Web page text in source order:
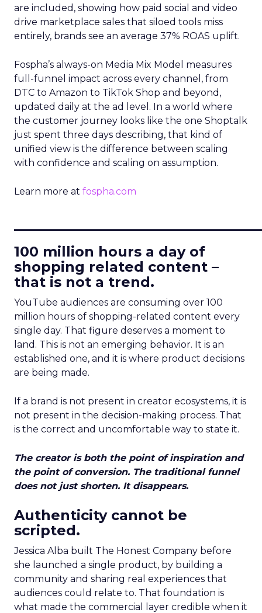
are included, showing how paid social and video
drive marketplace sales that siloed tools miss
entirely, brands see an average 37% ROAS uplift.
Fospha’s always-on Media Mix Model measures
full-funnel impact across every channel, from
DTC to Amazon to TikTok Shop and beyond,
updated daily at the ad level. In a world where
the customer journey looks like the one Shoptalk
just spent three days describing, that kind of
unified view is the difference between scaling
with confidence and scaling on assumption.
Learn more at fospha.com
100 million hours a day of
shopping related content –
that is not a trend.
YouTube audiences are consuming over 100
million hours of shopping-related content every
single day. That figure deserves a moment to
land. This is not an emerging behavior. It is an
established one, and it is where product decisions
are being made.
If a brand is not present in creator ecosystems, it is
not present in the decision-making process. That
is the correct and uncomfortable way to state it.
The creator is both the point of inspiration and
the point of conversion. The traditional funnel
does not just shorten. It disappears.
Authenticity cannot be
scripted.
Jessica Alba built The Honest Company before
she launched a single product, by building a
community and sharing real experiences that
audiences could relate to. That foundation is
what made the commercial layer credible when it